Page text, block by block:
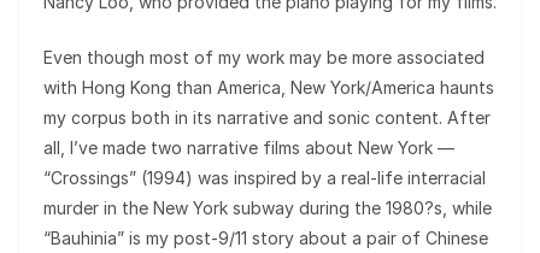
Even though most of my work may be more associated
with Hong Kong than America, New York/America haunts
my corpus both in its narrative and sonic content. After
all, I’ve made two narrative films about New York —
“Crossings” (1994) was inspired by a real-life interracial
murder in the New York subway during the 1980?s, while
“Bauhinia” is my post-9/11 story about a pair of Chinese